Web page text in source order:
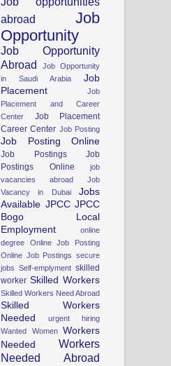
abroad
Job
Opportunity
Job Opportunity
Abroad
Job Opportunity
in Saudi Arabia
Job
Placement
Job
Placement and Career
Center
Job Placement
Career Center Job Posting
Job Posting Online
Job Postings
Job
Postings Online
job
vacancies abroad
Job
Vacancy in Dubai
Jobs
Available JPCC JPCC
Bogo
Local
Employment
online
degree
Online Job Posting
Online Job Postings secure
jobs Self-emplyment skilled
worker Skilled Workers
Skilled Workers Need Abroad
Skilled Workers
Needed
urgent hiring
Wanted Women
Workers
Needed
Workers
Needed Abroad